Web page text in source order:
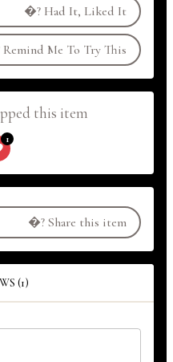
�? Had It, Liked It
Remind Me To Try This
this item
1
�? Share this item
(1)